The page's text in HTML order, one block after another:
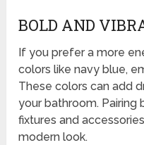
BOLD AND
If you prefer a more
colors like navy blue,
These colors can add
your bathroom.
fixtures and
modern look.